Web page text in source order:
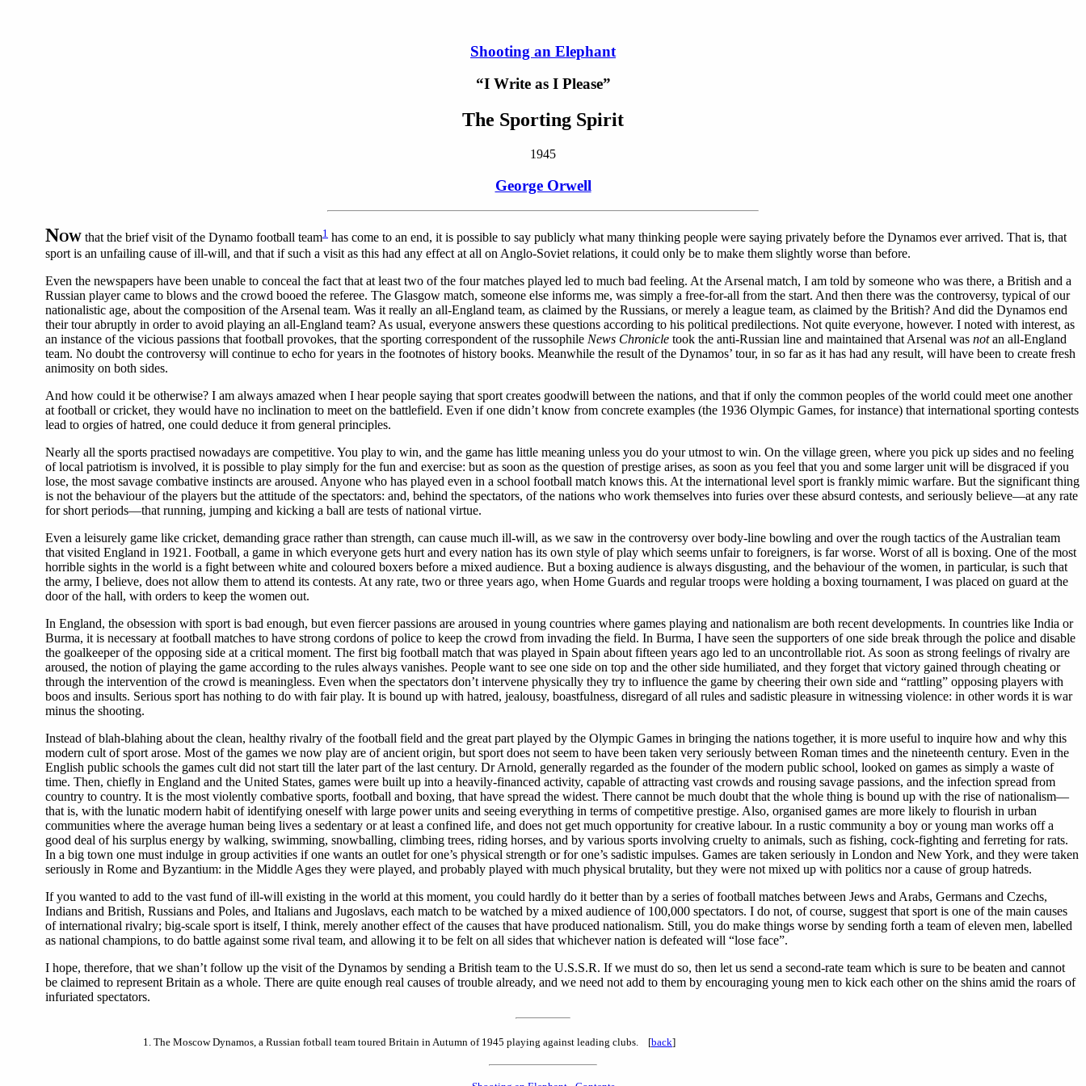
Shooting an Elephant
“I Write as I Please”
The Sporting Spirit
1945
George Orwell
NOW that the brief visit of the Dynamo football team1 has come to an end, it is possible to say publicly what many thinking people were saying privately before the Dynamos ever arrived. That is, that
sport is an unfailing cause of ill-will, and that if such a visit as this had any effect at all on Anglo-Soviet relations, it could only be to make them slightly worse than before.
Even the newspapers have been unable to conceal the fact that at least two of the four matches played led to much bad feeling. At the Arsenal match, I am told by someone who was there, a British and a
Russian player came to blows and the crowd booed the referee. The Glasgow match, someone else informs me, was simply a free-for-all from the start. And then there was the controversy, typical of our
nationalistic age, about the composition of the Arsenal team. Was it really an all-England team, as claimed by the Russians, or merely a league team, as claimed by the British? And did the Dynamos end
their tour abruptly in order to avoid playing an all-England team? As usual, everyone answers these questions according to his political predilections. Not quite everyone, however. I noted with interest, as
an instance of the vicious passions that football provokes, that the sporting correspondent of the russophile News Chronicle took the anti-Russian line and maintained that Arsenal was notan all-England
team. No doubt the controversy will continue to echo for years in the footnotes of history books. Meanwhile the result of the Dynamos’ tour, in so far as it has had any result, will have been to create fresh
animosity on both sides.
And how could it be otherwise? I am always amazed when I hear people saying that sport creates goodwill between the nations, and that if only the common peoples of the world could meet one another
at football or cricket, they would have no inclination to meet on the battlefield. Even if one didn’t know from concrete examples (the 1936 Olympic Games, for instance) that international sporting contests
lead to orgies of hatred, one could deduce it from general principles.
Nearly all the sports practised nowadays are competitive. You play to win, and the game has little meaning unless you do your utmost to win. On the village green, where you pick up sides and no feeling
of local patriotism is involved, it is possible to play simply for the fun and exercise: but as soon as the question of prestige arises, as soon as you feel that you and some larger unit will be disgraced if you
lose, the most savage combative instincts are aroused. Anyone who has played even in a school football match knows this. At the international level sport is frankly mimic warfare. But the significant thing
is not the behaviour of the players but the attitude of the spectators: and, behind the spectators, of the nations who work themselves into furies over these absurd contests, and seriously believe—at any rate
for short periods—that running, jumping and kicking a ball are tests of national virtue.
Even a leisurely game like cricket, demanding grace rather than strength, can cause much ill-will, as we saw in the controversy over body-line bowling and over the rough tactics of the Australian team
that visited England in 1921. Football, a game in which everyone gets hurt and every nation has its own style of play which seems unfair to foreigners, is far worse. Worst of all is boxing. One of the most
horrible sights in the world is a fight between white and coloured boxers before a mixed audience. But a boxing audience is always disgusting, and the behaviour of the women, in particular, is such that
the army, I believe, does not allow them to attend its contests. At any rate, two or three years ago, when Home Guards and regular troops were holding a boxing tournament, I was placed on guard at the
door of the hall, with orders to keep the women out.
In England, the obsession with sport is bad enough, but even fiercer passions are aroused in young countries where games playing and nationalism are both recent developments. In countries like India or
Burma, it is necessary at football matches to have strong cordons of police to keep the crowd from invading the field. In Burma, I have seen the supporters of one side break through the police and disable
the goalkeeper of the opposing side at a critical moment. The first big football match that was played in Spain about fifteen years ago led to an uncontrollable riot. As soon as strong feelings of rivalry are
aroused, the notion of playing the game according to the rules always vanishes. People want to see one side on top and the other side humiliated, and they forget that victory gained through cheating or
through the intervention of the crowd is meaningless. Even when the spectators don’t intervene physically they try to influence the game by cheering their own side and “rattling” opposing players with
boos and insults. Serious sport has nothing to do with fair play. It is bound up with hatred, jealousy, boastfulness, disregard of all rules and sadistic pleasure in witnessing violence: in other words it is war
minus the shooting.
Instead of blah-blahing about the clean, healthy rivalry of the football field and the great part played by the Olympic Games in bringing the nations together, it is more useful to inquire how and why this
modern cult of sport arose. Most of the games we now play are of ancient origin, but sport does not seem to have been taken very seriously between Roman times and the nineteenth century. Even in the
English public schools the games cult did not start till the later part of the last century. Dr Arnold, generally regarded as the founder of the modern public school, looked on games as simply a waste of
time. Then, chiefly in England and the United States, games were built up into a heavily-financed activity, capable of attracting vast crowds and rousing savage passions, and the infection spread from
country to country. It is the most violently combative sports, football and boxing, that have spread the widest. There cannot be much doubt that the whole thing is bound up with the rise of nationalism—
that is, with the lunatic modern habit of identifying oneself with large power units and seeing everything in terms of competitive prestige. Also, organised games are more likely to flourish in urban
communities where the average human being lives a sedentary or at least a confined life, and does not get much opportunity for creative labour. In a rustic community a boy or young man works off a
good deal of his surplus energy by walking, swimming, snowballing, climbing trees, riding horses, and by various sports involving cruelty to animals, such as fishing, cock-fighting and ferreting for rats.
In a big town one must indulge in group activities if one wants an outlet for one’s physical strength or for one’s sadistic impulses. Games are taken seriously in London and New York, and they were taken
seriously in Rome and Byzantium: in the Middle Ages they were played, and probably played with much physical brutality, but they were not mixed up with politics nor a cause of group hatreds.
If you wanted to add to the vast fund of ill-will existing in the world at this moment, you could hardly do it better than by a series of football matches between Jews and Arabs, Germans and Czechs,
Indians and British, Russians and Poles, and Italians and Jugoslavs, each match to be watched by a mixed audience of 100,000 spectators. I do not, of course, suggest that sport is one of the main causes
of international rivalry; big-scale sport is itself, I think, merely another effect of the causes that have produced nationalism. Still, you do make things worse by sending forth a team of eleven men, labelled
as national champions, to do battle against some rival team, and allowing it to be felt on all sides that whichever nation is defeated will “lose face”.
I hope, therefore, that we shan’t follow up the visit of the Dynamos by sending a British team to the U.S.S.R. If we must do so, then let us send a second-rate team which is sure to be beaten and cannot
be claimed to represent Britain as a whole. There are quite enough real causes of trouble already, and we need not add to them by encouraging young men to kick each other on the shins amid the roars of
infuriated spectators.
1. The Moscow Dynamos, a Russian fotball team toured Britain in Autumn of 1945 playing against leading clubs. [back]